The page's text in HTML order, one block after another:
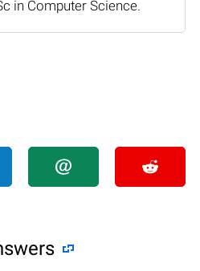
in Computer Science.